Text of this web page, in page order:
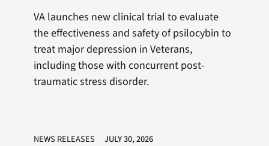
VA launches new clinical trial to evaluate
the effectiveness and safety of psilocybin to
treat major depression in Veterans,
including those with concurrent post-
traumatic stress disorder.
NEWS RELEASES JULY 30, 2026